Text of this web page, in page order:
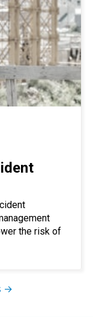
the risk of
→